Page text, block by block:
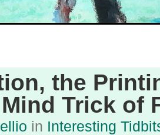
the
Trick of
in Interesting